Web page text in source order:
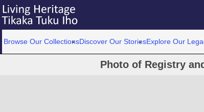
Browse Our CollectionsDiscover Our StoriesExplore Our
Photo of Registry